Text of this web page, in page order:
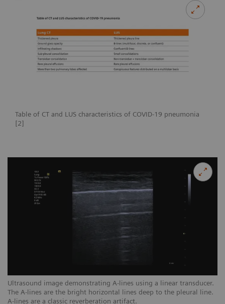
Table of CT and LUS characteristics of COVID-19 pneumonia
[2]
Ultrasound image demonstrating A-lines using a linear transducer.
The A-lines are the bright horizontal lines deep to the pleural line.
A-lines are a classic reverberation artifact.